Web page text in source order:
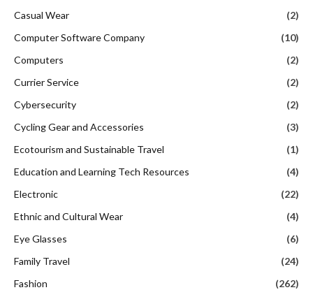
Casual Wear
(2)
Computer Software Company
(10)
Computers
(2)
Currier Service
(2)
Cybersecurity
(2)
Cycling Gear and Accessories
(3)
Ecotourism and Sustainable Travel
(1)
Education and Learning Tech Resources
(4)
Electronic
(22)
Ethnic and Cultural Wear
(4)
Eye Glasses
(6)
Family Travel
(24)
Fashion
(262)